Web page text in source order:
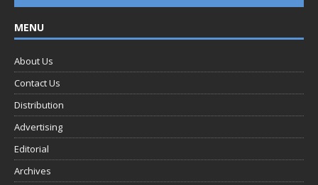
MENU
About Us
Contact Us
Distribution
Advertising
Editorial
Archives